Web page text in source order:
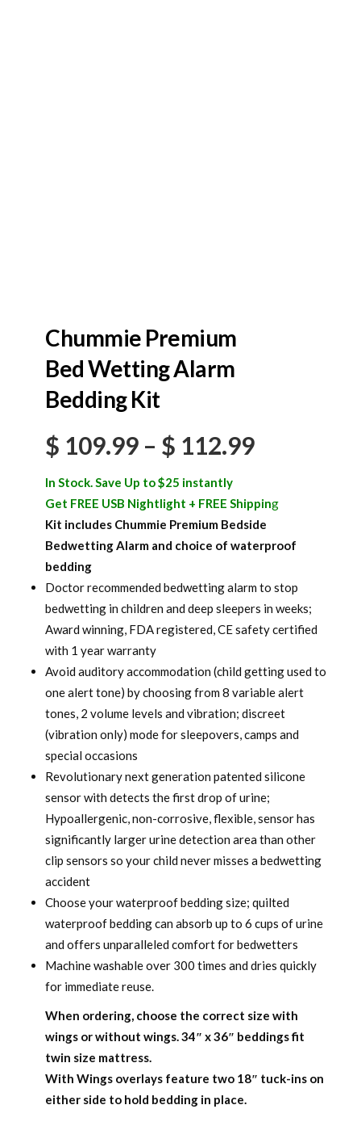
Chummie Premium
Bed Wetting Alarm
Bedding Kit
$ 109.99 – $ 112.99Price
$ 109.99
through
$ 112.99
In Stock. Save Up to $25 instantly
Get FREE USB Nightlight + FREE Shipping
Kit includes Chummie Premium Bedside
Bedwetting Alarm and choice of waterproof
bedding
Doctor recommended bedwetting alarm to stop
bedwetting in children and deep sleepers in weeks;
Award winning, FDA registered, CE safety certified
with 1 year warranty
Avoid auditory accommodation (child getting used to
one alert tone) by choosing from 8 variable alert
tones, 2 volume levels and vibration; discreet
(vibration only) mode for sleepovers, camps and
special occasions
Revolutionary next generation patented silicone
sensor with detects the first drop of urine;
Hypoallergenic, non-corrosive, flexible, sensor has
significantly larger urine detection area than other
clip sensors so your child never misses a bedwetting
accident
Choose your waterproof bedding size; quilted
waterproof bedding can absorb up to 6 cups of urine
and offers unparalleled comfort for bedwetters
Machine washable over 300 times and dries quickly
for immediate reuse.
When ordering, choose the correct size with
wings or without wings.34″ x 36″ beddings fit
twin size mattress.
With Wings overlays feature two 18″ tuck-ins on
either side to hold bedding in place.